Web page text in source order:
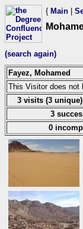
{ Main
(search again)
Fayez, Mohamed
This Visitor does not
3 visits (3
3
0